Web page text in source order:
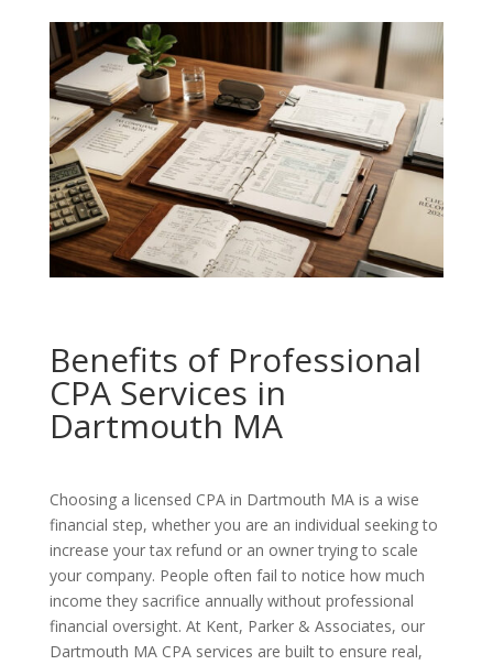
Benefits of Professional
CPA Services in
Dartmouth MA
Choosing a licensed CPA in Dartmouth MA is a wise
financial step, whether you are an individual seeking to
increase your tax refund or an owner trying to scale
your company. People often fail to notice how much
income they sacrifice annually without professional
financial oversight. At Kent, Parker & Associates, our
Dartmouth MA CPA services are built to ensure real,